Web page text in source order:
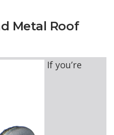
Metal Roof
If you’re